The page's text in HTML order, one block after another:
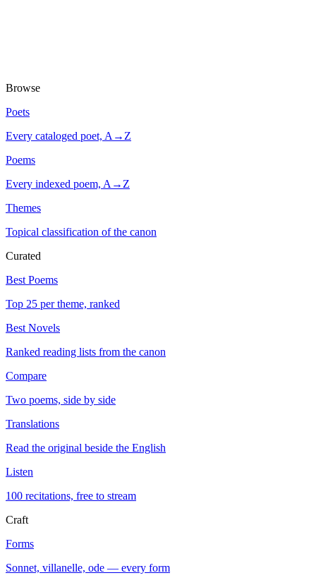
Browse
Poets
Every cataloged poet, A→Z
Poems
Every indexed poem, A→Z
Themes
Topical classification of the canon
Curated
Best Poems
Top 25 per theme, ranked
Best Novels
Ranked reading lists from the canon
Compare
Two poems, side by side
Translations
Read the original beside the English
Listen
100 recitations, free to stream
Craft
Forms
Sonnet, villanelle, ode — every form